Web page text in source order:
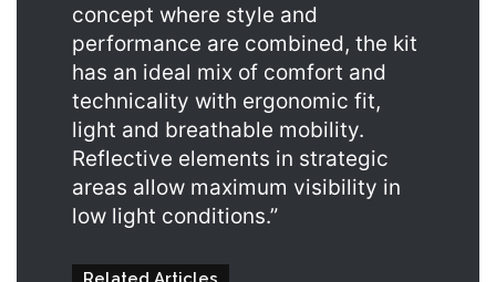
concept where style and
performance are combined, the kit
has an ideal mix of comfort and
technicality with ergonomic fit,
light and breathable mobility.
Reflective elements in strategic
areas allow maximum visibility in
low light conditions.”